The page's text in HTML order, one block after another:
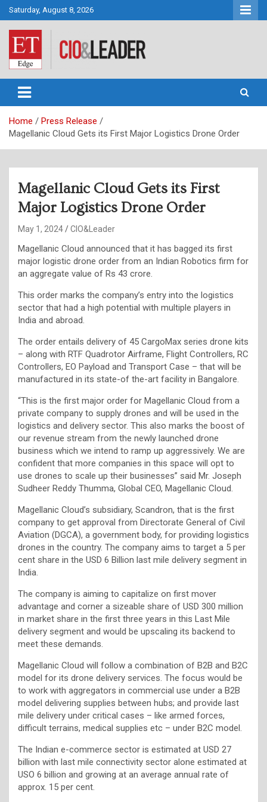
Skip
to
content
Saturday, August 8, 2026
CIO&Leader
Home
Press Release
Magellanic Cloud Gets its First Major Logistics Drone Order
Magellanic Cloud Gets its First
Major Logistics Drone Order
May 1, 2024 CIO&Leader
Magellanic Cloud announced that it has bagged its first
major logistic drone order from an Indian Robotics firm for
an aggregate value of Rs 43 crore.
This order marks the company’s entry into the logistics
sector that had a high potential with multiple players in
India and abroad.
The order entails delivery of 45 CargoMax series drone kits
– along with RTF Quadrotor Airframe, Flight Controllers, RC
Controllers, EO Payload and Transport Case – that will be
manufactured in its state-of the-art facility in Bangalore.
“This is the first major order for Magellanic Cloud from a
private company to supply drones and will be used in the
logistics and delivery sector. This also marks the boost of
our revenue stream from the newly launched drone
business which we intend to ramp up aggressively. We are
confident that more companies in this space will opt to
use drones to scale up their businesses” said Mr. Joseph
Sudheer Reddy Thumma, Global CEO, Magellanic Cloud.
Magellanic Cloud’s subsidiary, Scandron, that is the first
company to get approval from Directorate General of Civil
Aviation (DGCA), a government body, for providing logistics
drones in the country. The company aims to target a 5 per
cent share in the USD 6 Billion last mile delivery segment in
India.
The company is aiming to capitalize on first mover
advantage and corner a sizeable share of USD 300 million
in market share in the first three years in this Last Mile
delivery segment and would be upscaling its backend to
meet these demands.
Magellanic Cloud will follow a combination of B2B and B2C
model for its drone delivery services. The focus would be
to work with aggregators in commercial use under a B2B
model delivering supplies between hubs; and provide last
mile delivery under critical cases – like armed forces,
difficult terrains, medical supplies etc – under B2C model.
The Indian e-commerce sector is estimated at USD 27
billion with last mile connectivity sector alone estimated at
USO 6 billion and growing at an average annual rate of
approx. 15 per cent.